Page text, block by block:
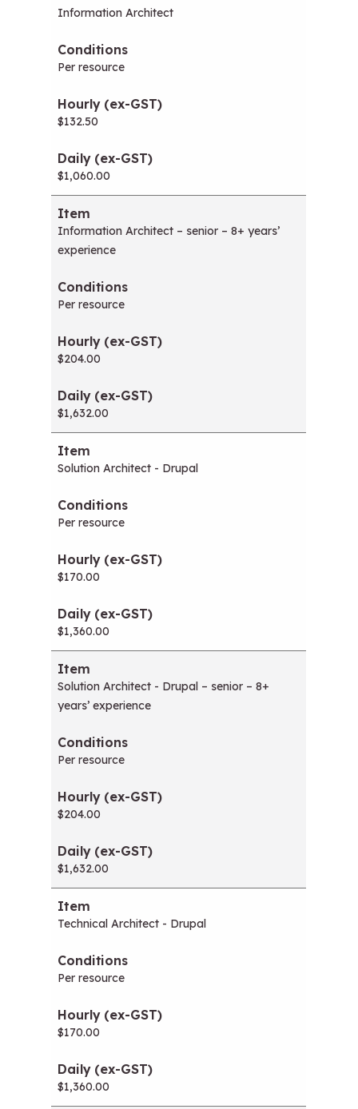
Information Architect
Per resource
$132.50
$1,060.00
Information Architect – senior – 8+ years’
experience
Per resource
$204.00
$1,632.00
Solution Architect - Drupal
Per resource
$170.00
$1,360.00
Solution Architect - Drupal – senior – 8+
years’ experience
Per resource
$204.00
$1,632.00
Technical Architect - Drupal
Per resource
$170.00
$1,360.00